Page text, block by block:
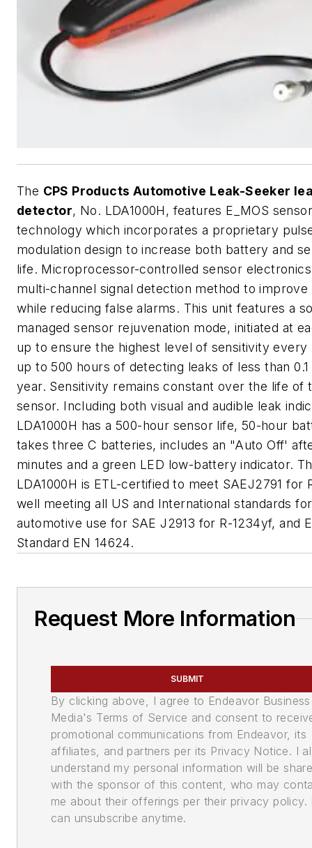
The CPS Products Automotive Leak-Seeker
detector, No. LDA1000H, features E_MOS
technology which incorporates a proprietary
modulation design to increase both battery and
life. Microprocessor-controlled sensor
multi-channel signal detection method to improve
while reducing false alarms. This unit features a
managed sensor rejuvenation mode, initiated at
up to ensure the highest level of sensitivity every
up to 500 hours of detecting leaks of less than
year. Sensitivity remains constant over the life of
sensor. Including both visual and audible leak
LDA1000H has a 500-hour sensor life, 50-hour
takes three C batteries, includes an "Auto Off'
minutes and a green LED low-battery indicator.
LDA1000H is ETL-certified to meet SAEJ2791 for
well meeting all US and International standards for
automotive use for SAE J2913 for R-1234yf, and
Standard EN 14624.
Request More Information
SUBMIT
By clicking above, I agree to Endeavor Business
Media's Terms of Service and consent to
promotional communications from Endeavor, its
affiliates, and partners per its Privacy Notice. I
understand my personal information will be
with the sponsor of this content, who may
me about their offerings per their privacy policy.
can unsubscribe anytime.